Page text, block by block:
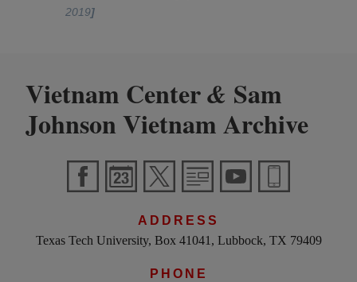
2019]
Vietnam Center& Sam
Johnson Vietnam Archive
ADDRESS
Texas Tech University, Box 41041, Lubbock, TX 79409
PHONE